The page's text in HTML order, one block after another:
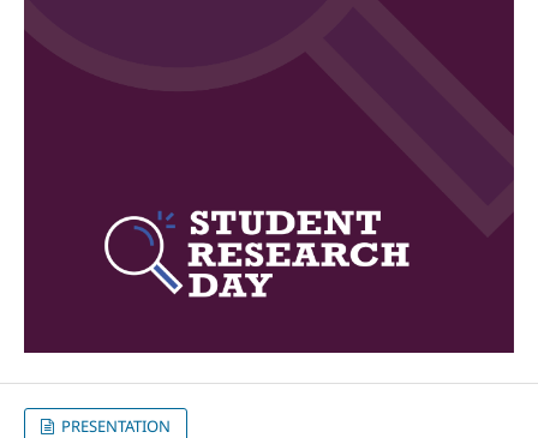
PRESENTATION